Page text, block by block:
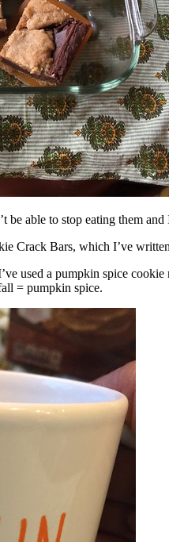
be able to stop eating them
Crack Bars, which I’ve
used a pumpkin spice
= pumpkin spice.